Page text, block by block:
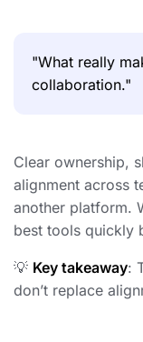
"What really
collaboration."
Clear ownership,
alignment across
another platform.
best tools quickly
💡 Key takeaway:
don’t replace